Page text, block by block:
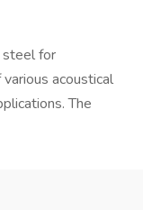
steel for
acoustical
The